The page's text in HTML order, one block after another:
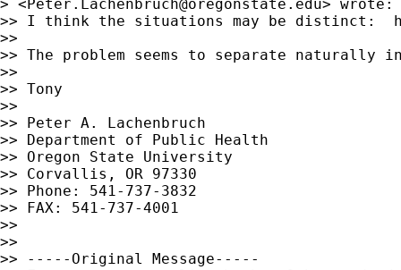
> <Peter.Lachenbruch@oregonstate.edu> wrote:
>> I think the situations may be distinct:
>>
>> The problem seems to separate
>>
>> Tony
>>
>> Peter A. Lachenbruch
>> Department of Public Health
>> Oregon State University
>> Corvallis, OR 97330
>> Phone: 541-737-3832
>> FAX: 541-737-4001
>>
>>
>> -----Original Message-----